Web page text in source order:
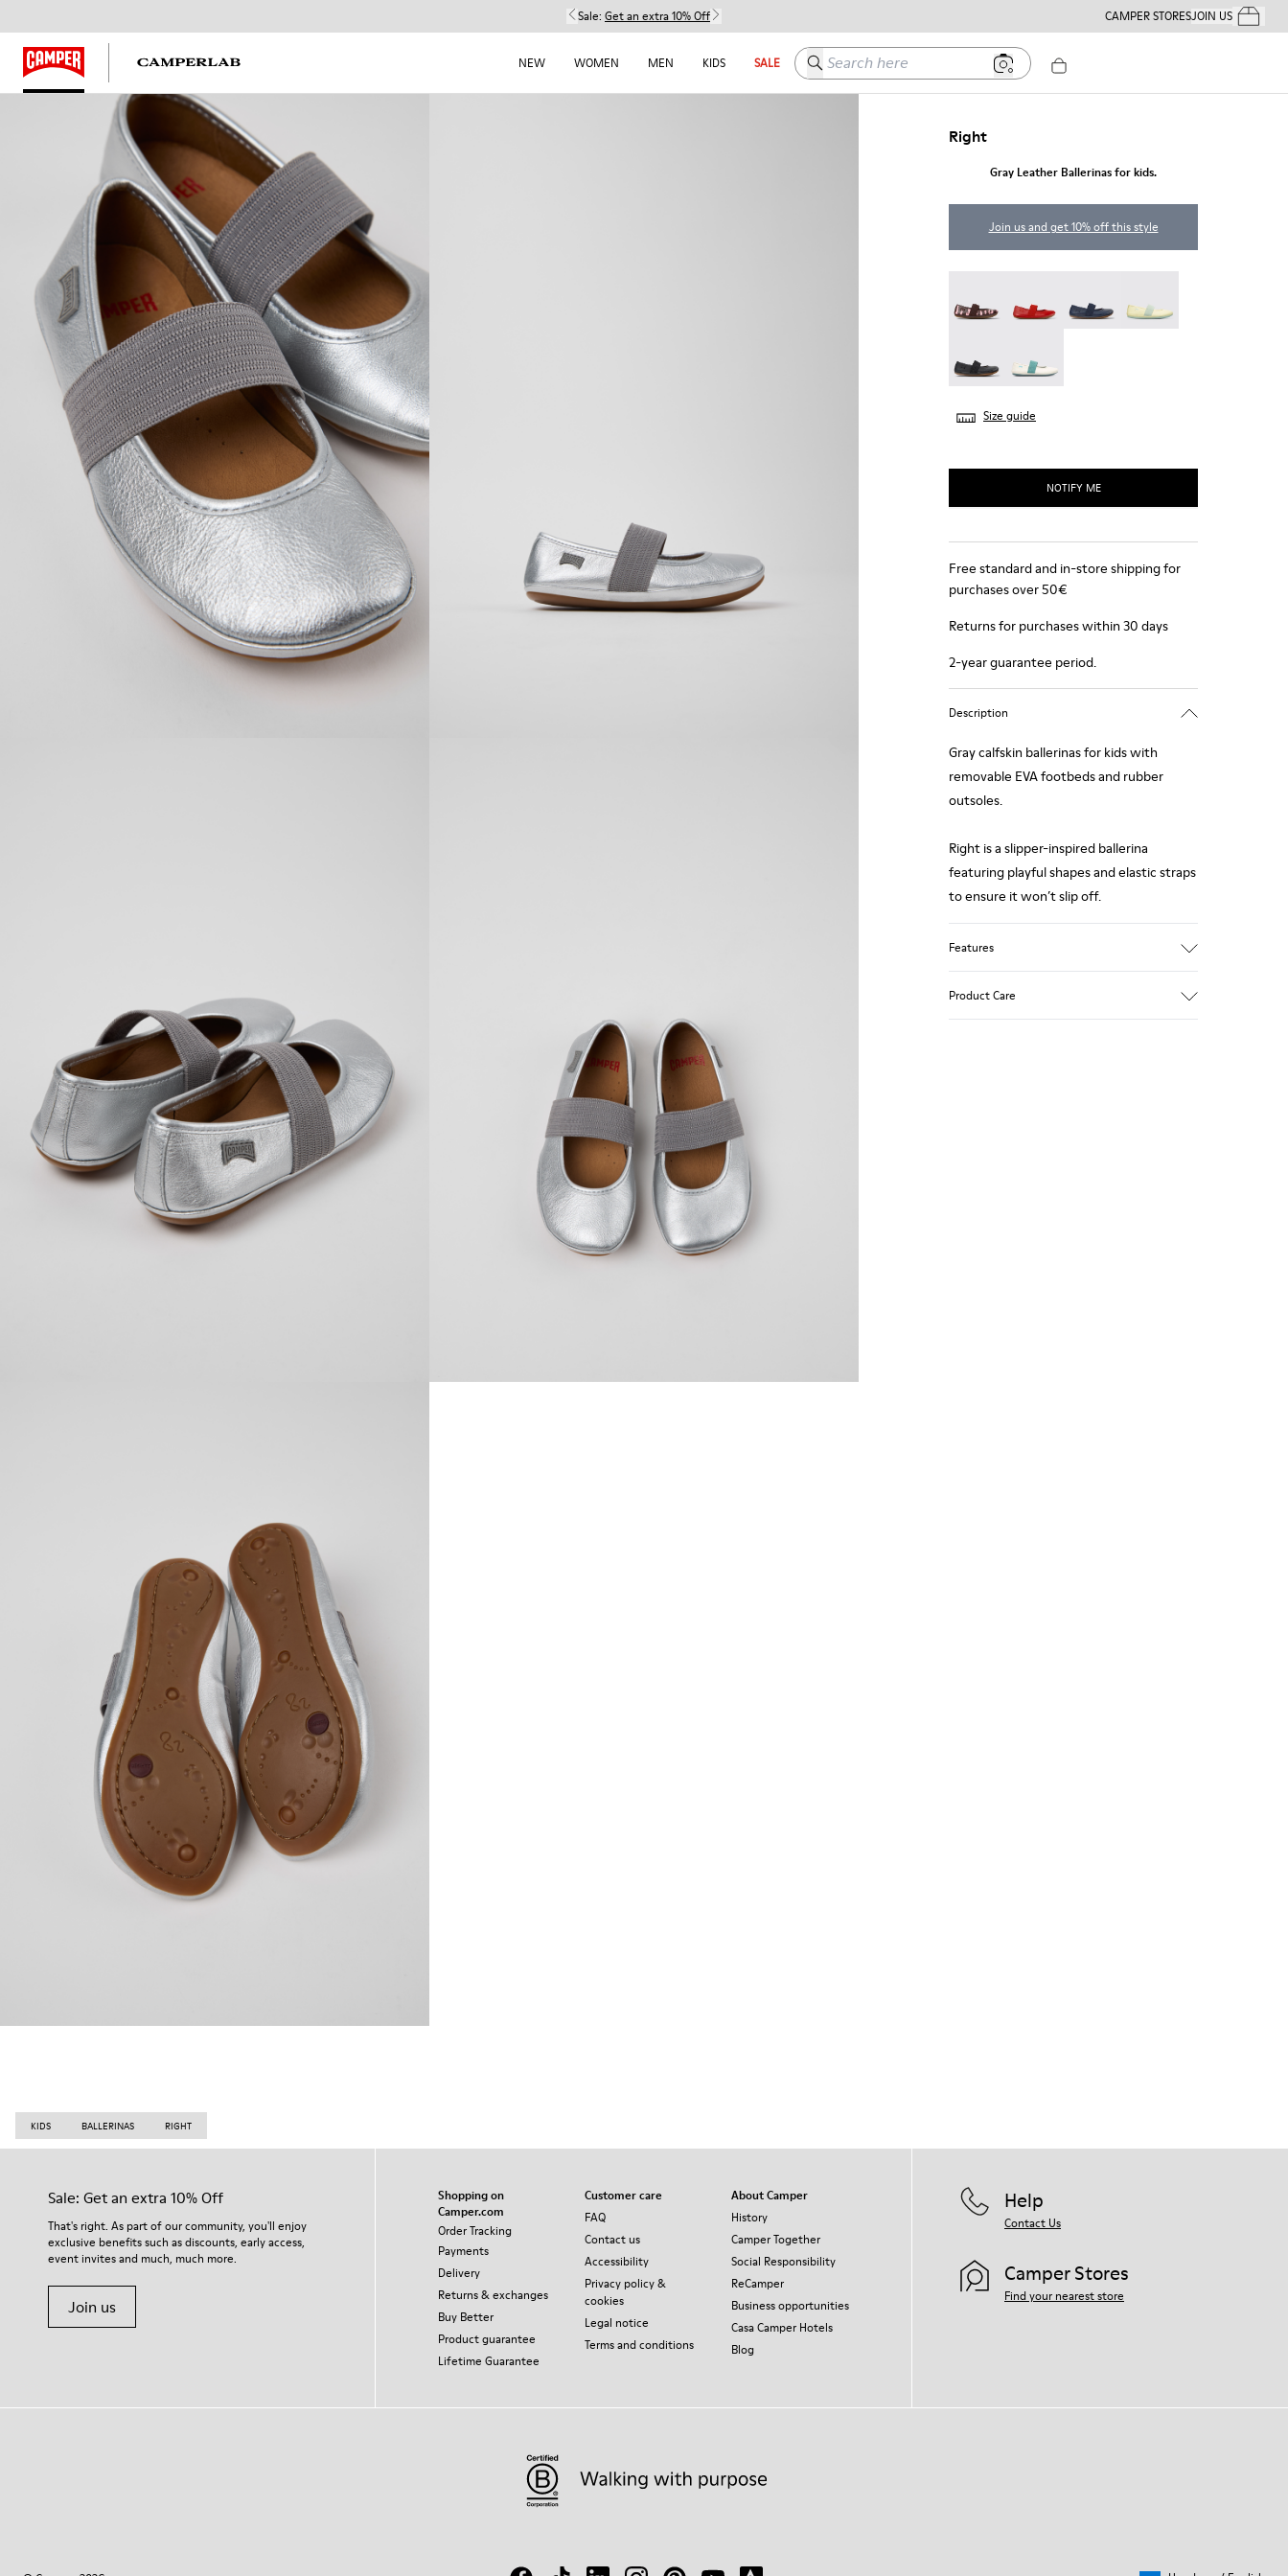
Sale: Get an extra 10% Off CAMPER STORESJOIN USYour
NEW WOMEN MEN KIDS SALE Search here
Right
Gray Leather Ballerinas for kids.
Join us and get 10% off this style
Size guide
NOTIFY ME
Free standard and in-store shipping for
purchases over 50€
Returns for purchases within 30 days
2-year guarantee period.
Description
Gray calfskin ballerinas for kids with
removable EVA footbeds and rubber
outsoles.
Right is a slipper-inspired ballerina
featuring playful shapes and elastic straps
to ensure it won’t slip off.
Features
Product Care
KIDS BALLERINAS RIGHT
Sale: Get an extra 10% Off
That's right. As part of our community, you'll enjoy
exclusive benefits such as discounts, early access,
event invites and much, much more.
Join us
Shopping on
Camper.com
Order Tracking
Payments
Delivery
Returns & exchanges
Buy Better
Product guarantee
Lifetime Guarantee
Customer care
FAQ
Contact us
Accessibility
Privacy policy &
cookies
Legal notice
Terms and conditions
About Camper
History
Camper Together
Social Responsibility
ReCamper
Business opportunities
Casa Camper Hotels
Blog
Help
Contact Us
Camper Stores
Find your nearest store